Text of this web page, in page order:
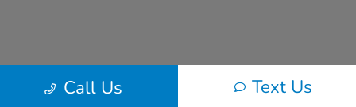
Call Us Text Us